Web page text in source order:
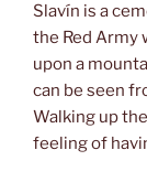
Slavín is a
the Red Army
upon a
can be seen
Walking up
feeling of